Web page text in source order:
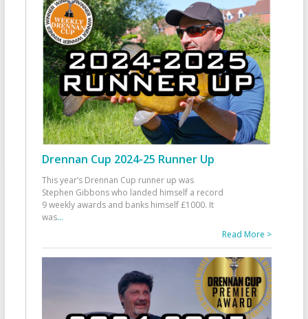
Drennan Cup 2024-25 Runner Up
This year’s Drennan Cup runner up was
Stephen Gibbons who landed himself a record
9 weekly awards and banks himself £1000. It
was...
Read More >